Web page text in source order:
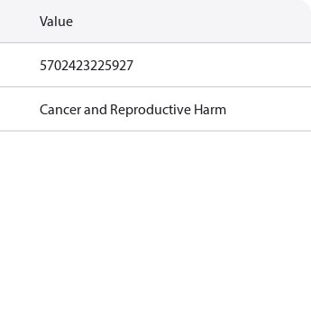
Value
5702423225927
Cancer and Reproductive Harm